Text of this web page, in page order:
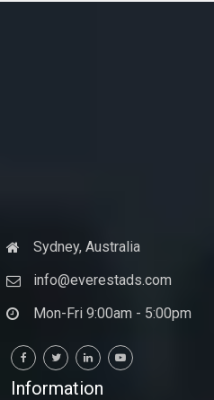
Sydney, Australia
info@everestads.com
Mon-Fri 9:00am - 5:00pm
Information